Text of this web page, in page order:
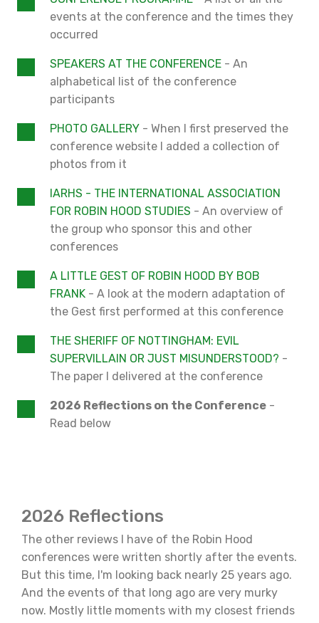
events at the conference and the times they
occurred
SPEAKERS AT THE CONFERENCE - An
alphabetical list of the conference
participants
PHOTO GALLERY - When I first preserved the
conference website I added a collection of
photos from it
IARHS - THE INTERNATIONAL ASSOCIATION
FOR ROBIN HOOD STUDIES - An overview of
the group who sponsor this and other
conferences
A LITTLE GEST OF ROBIN HOOD BY BOB
FRANK - A look at the modern adaptation of
the Gest first performed at this conference
THE SHERIFF OF NOTTINGHAM: EVIL
SUPERVILLAIN OR JUST MISUNDERSTOOD? -
The paper I delivered at the conference
2026 Reflections on the Conference -
Read below
2026 Reflections
The other reviews I have of the Robin Hood
conferences were written shortly after the events.
But this time, I'm looking back nearly 25 years ago.
And the events of that long ago are very murky
now. Mostly little moments with my closest friends